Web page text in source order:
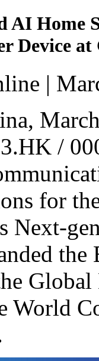
AI Home
Device
|
,
/
for
Next-
World